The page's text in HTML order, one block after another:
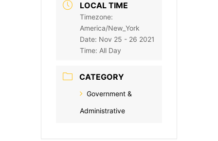
LOCAL TIME
Timezone:
America/New_York
Date: Nov 25 - 26 2021
Time: All Day
CATEGORY
Government &
Administrative